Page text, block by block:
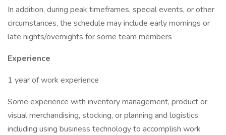
In addition, during peak timeframes, special events, or other
circumstances, the schedule may include early mornings or
late nights/overnights for some team members
Experience
1 year of work experience
Some experience with inventory management, product or
visual merchandising, stocking, or planning and logistics
including using business technology to accomplish work